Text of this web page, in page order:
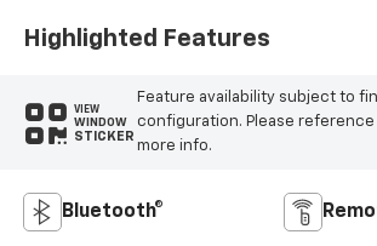
Highlighted Features
VIEW
WINDOW
STICKER
Feature availability subject to
configuration. Please
more info.
Bluetooth®